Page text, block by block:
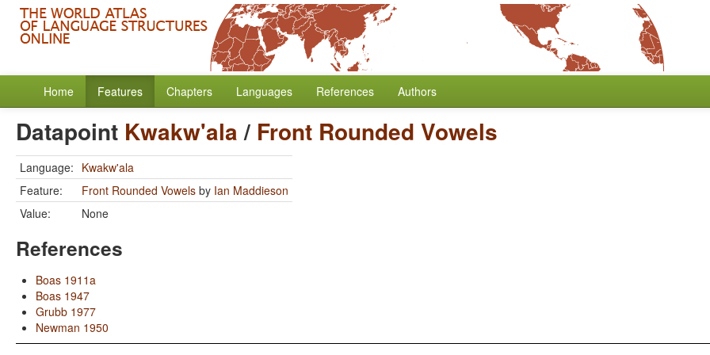
Home Features Chapters Languages References Authors
Datapoint Kwakw'ala/ Front Rounded Vowels
Language: Kwakw'ala
Feature:
Front Rounded Vowels by Ian Maddieson
Value:
None
References
Boas 1911a
Boas 1947
Grubb 1977
Newman 1950